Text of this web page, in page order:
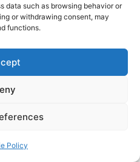
data such as browsing behavior or
or withdrawing consent, may
functions.
Policy
granular
Questions
AI‑native
a human operating the